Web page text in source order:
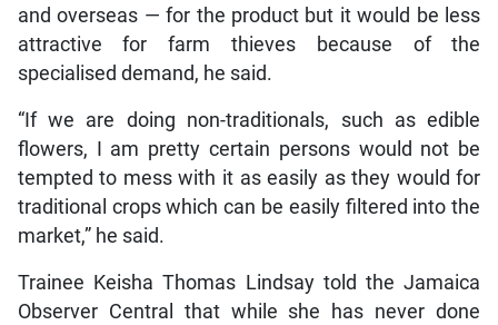
and overseas — for the product but it would be less
attractive for farm thieves because of the
specialised demand, he said.
“If we are doing non-traditionals, such as edible
flowers, I am pretty certain persons would not be
tempted to mess with it as easily as they would for
traditional crops which can be easily filtered into the
market,” he said.
Trainee Keisha Thomas Lindsay told the Jamaica
Observer Central that while she has never done